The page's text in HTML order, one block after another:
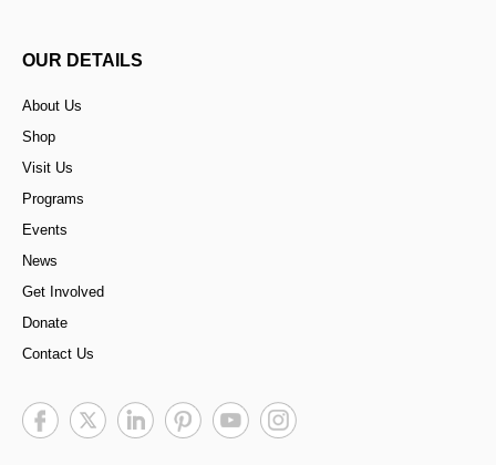
OUR DETAILS
About Us
Shop
Visit Us
Programs
Events
News
Get Involved
Donate
Contact Us